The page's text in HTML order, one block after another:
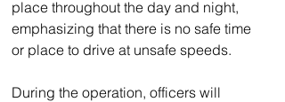
place throughout the day and night,
emphasizing that there is no safe time
or place to drive at unsafe speeds.
During the operation, officers will